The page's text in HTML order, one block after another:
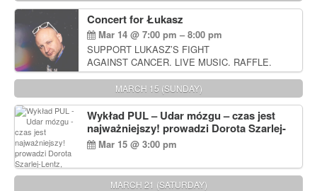
Concert for Łukasz
Mar 14 @ 7:00 pm – 8:00 pm
SUPPORT LUKASZ’S FIGHT
AGAINST CANCER. LIVE MUSIC. RAFFLE.
AUCTIONS
MARCH 15 (SUNDAY)
Wykład PUL – Udar mózgu – czas jest
najważniejszy! prowadzi Dorota Szarlej-
Lentz, Pharm D.
Mar 15 @ 3:00 pm
MARCH 21 (SATURDAY)